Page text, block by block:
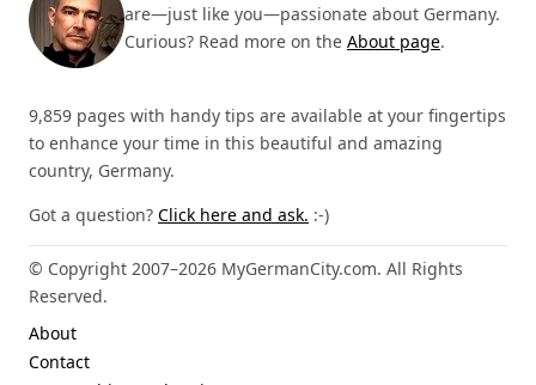
are—just like you—passionate about Germany.
Curious? Read more on the About page.
9,859 pages with handy tips are available at your fingertips
to enhance your time in this beautiful and amazing
country, Germany.
Got a question? Click here and ask. :-)
© Copyright 2007–2026 MyGermanCity.com. All Rights
Reserved.
About
Contact